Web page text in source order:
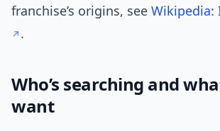
franchise’s origins, see Wikipedia:
.
Who’s searching and
want